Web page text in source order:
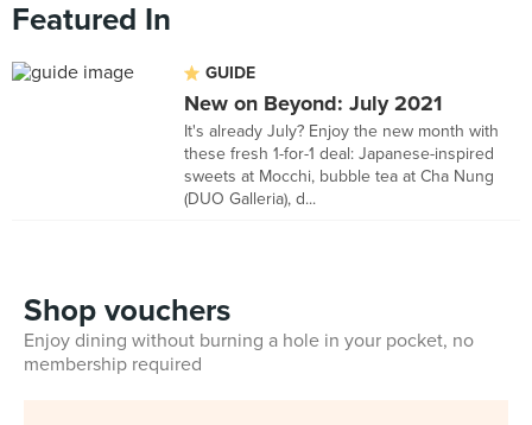
Featured In
GUIDE
New on Beyond: July 2021
It's already July? Enjoy the new month with
these fresh 1-for-1 deal: Japanese-inspired
sweets at Mocchi, bubble tea at Cha Nung
(DUO Galleria), d...
Shop vouchers
Enjoy dining without burning a hole in your pocket, no
membership required